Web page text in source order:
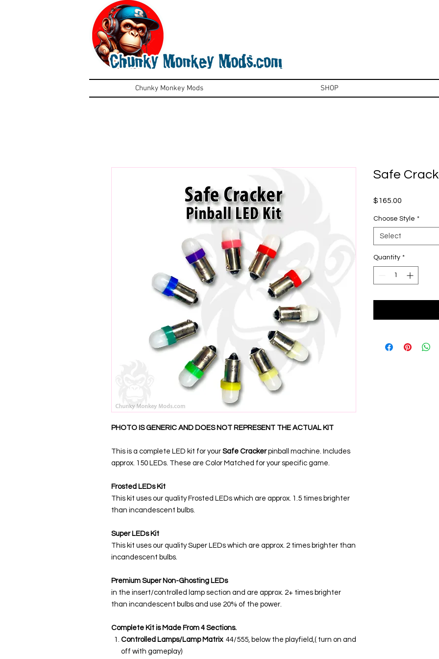
Chunky Monkey Mods SHOP
PHOTO IS GENERIC AND DOES NOT REPRESENT THE ACTUAL KIT
This is a complete LED kit for your Safe Crackerpinball machine. Includes
approx. 150 LEDs. These are Color Matched for your specific game.
Frosted LEDs Kit
This kit uses our quality Frosted LEDs which are approx. 1.5 times brighter
than incandescent bulbs.
Super LEDs Kit
This kit uses our quality Super LEDs which are approx. 2 times brighter than
incandescent bulbs.
Premium Super Non-Ghosting LEDs
in the insert/controlled lamp section and are approx. 2+ times brighter
than incandescent bulbs and use 20% of the power.
Complete Kit is Made From 4 Sections.
Controlled Lamps/Lamp Matrix 44/555, below the playfield,( turn on and
off with gameplay)
Safe
$165.00
Choose Style *
Select
Quantity *